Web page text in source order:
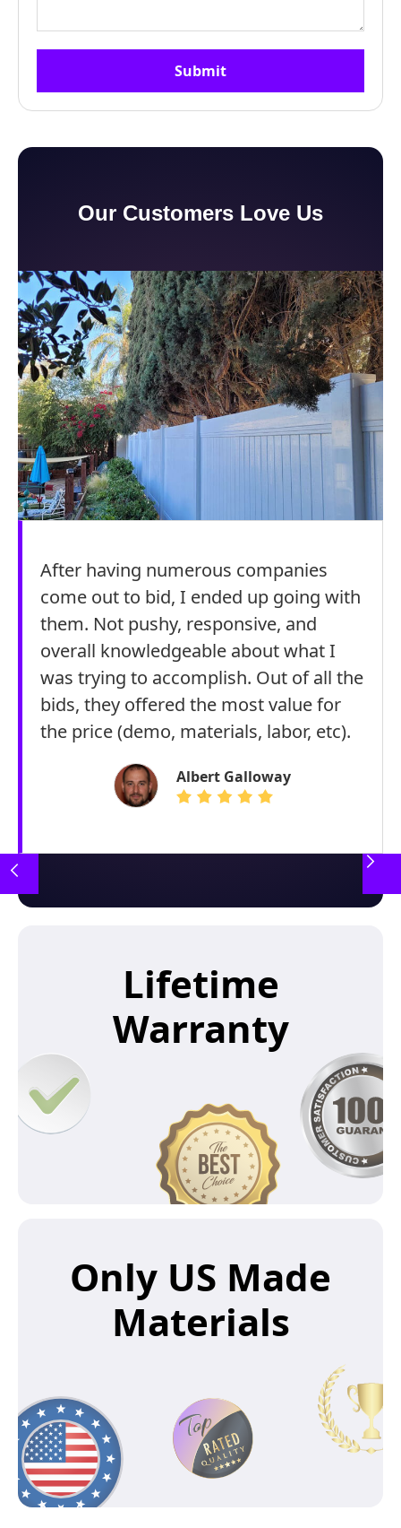
Our Customers Love Us
After having numerous companies
come out to bid, I ended up going with
them. Not pushy, responsive, and
overall knowledgeable about what I
was trying to accomplish. Out of all the
bids, they offered the most value for
the price (demo, materials, labor, etc).
Albert Galloway
Lifetime
Warranty
Only US Made
Materials